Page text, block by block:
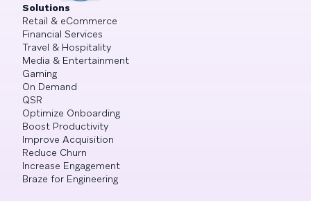
Solutions
Retail & eCommerce
Financial Services
Travel & Hospitality
Media & Entertainment
Gaming
On Demand
QSR
Optimize Onboarding
Boost Productivity
Improve Acquisition
Reduce Churn
Increase Engagement
Braze for Engineering